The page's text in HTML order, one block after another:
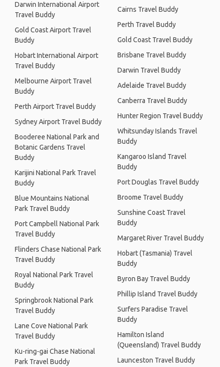
Darwin International Airport
Travel Buddy
Gold Coast Airport Travel
Buddy
Hobart International Airport
Travel Buddy
Melbourne Airport Travel
Buddy
Perth Airport Travel Buddy
Sydney Airport Travel Buddy
Booderee National Park and
Botanic Gardens Travel
Buddy
Karijini National Park Travel
Buddy
Blue Mountains National
Park Travel Buddy
Port Campbell National Park
Travel Buddy
Flinders Chase National Park
Travel Buddy
Royal National Park Travel
Buddy
Springbrook National Park
Travel Buddy
Lane Cove National Park
Travel Buddy
Ku-ring-gai Chase National
Park Travel Buddy
Cairns Travel Buddy
Perth Travel Buddy
Gold Coast Travel Buddy
Brisbane Travel Buddy
Darwin Travel Buddy
Adelaide Travel Buddy
Canberra Travel Buddy
Hunter Region Travel Buddy
Whitsunday Islands Travel
Buddy
Kangaroo Island Travel
Buddy
Port Douglas Travel Buddy
Broome Travel Buddy
Sunshine Coast Travel
Buddy
Margaret River Travel Buddy
Hobart (Tasmania) Travel
Buddy
Byron Bay Travel Buddy
Phillip Island Travel Buddy
Surfers Paradise Travel
Buddy
Hamilton Island
(Queensland) Travel Buddy
Launceston Travel Buddy